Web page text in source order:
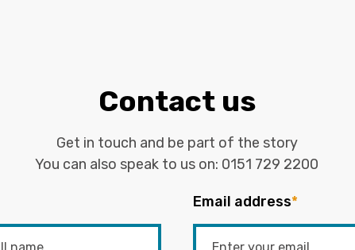
Contact us
Get in touch and be part of the story
You can also speak to us on: 0151 729 2200
Email address*